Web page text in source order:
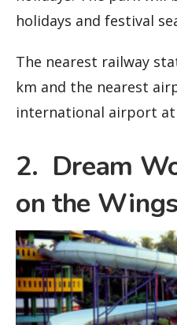
holidays and festival
The nearest railway
km and the nearest
international airport at
2. Dream
on the